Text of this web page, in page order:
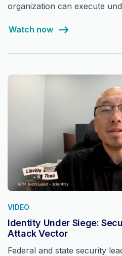
organization can execute
Watch now
VIDEO
Identity Under Siege:
Attack Vector
Federal and state security